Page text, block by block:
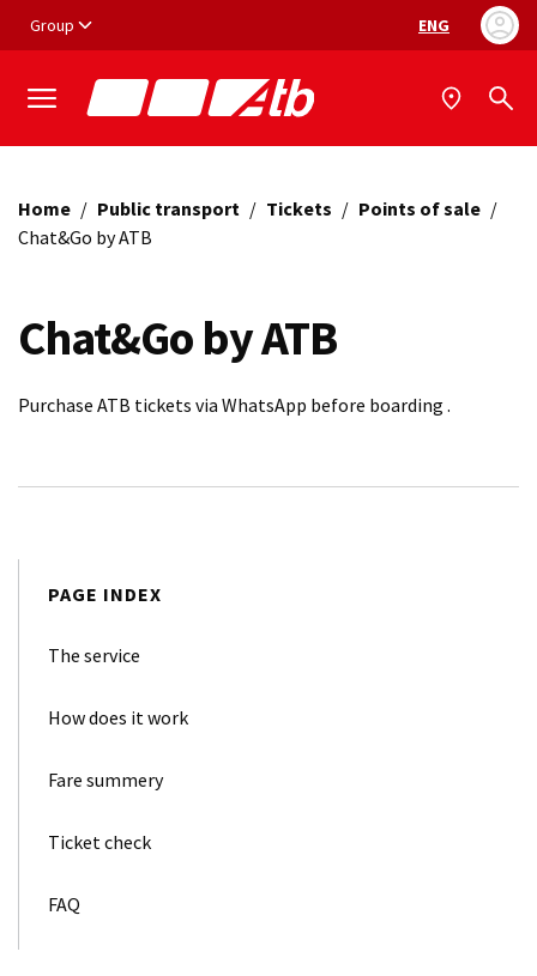
Group Language
ENG
Home / Public transport / Tickets / Points of sale /
Chat&Go by ATB
Chat&Go by ATB
Purchase ATB tickets via WhatsApp before boarding .
PAGE INDEX
The service
How does it work
Fare summery
Ticket check
FAQ